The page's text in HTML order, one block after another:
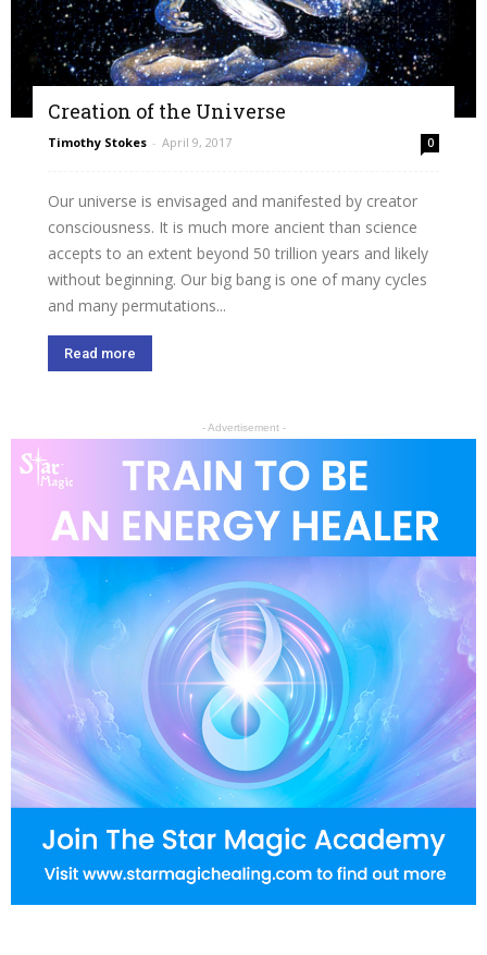
Creation of the Universe
Timothy Stokes - April 9, 2017 0
Our universe is envisaged and manifested by creator
consciousness. It is much more ancient than science
accepts to an extent beyond 50 trillion years and likely
without beginning. Our big bang is one of many cycles
and many permutations...
Read more
- Advertisement -